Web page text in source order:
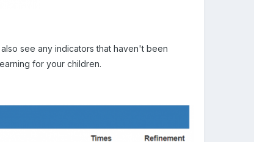
see any indicators that haven't been
for your children.